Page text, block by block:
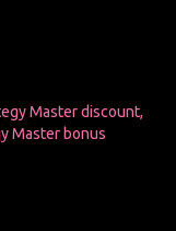
Master discount,
Master bonus